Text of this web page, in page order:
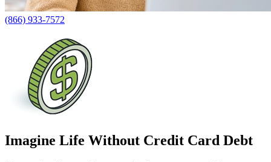
(866) 933-7572
Imagine Life Without Credit Card Debt